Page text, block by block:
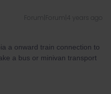
Forum|Forum|4 years ago
a onward train connection to
a bus or minivan transport